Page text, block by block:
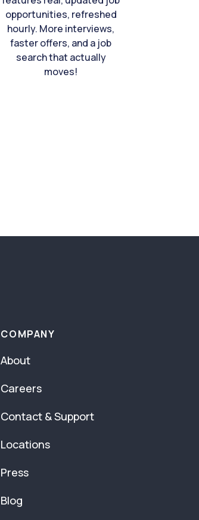
opportunities, refreshed
hourly. More interviews,
faster offers, and a job
search that actually
moves!
COMPANY
About
Careers
Contact & Support
Locations
Press
Blog